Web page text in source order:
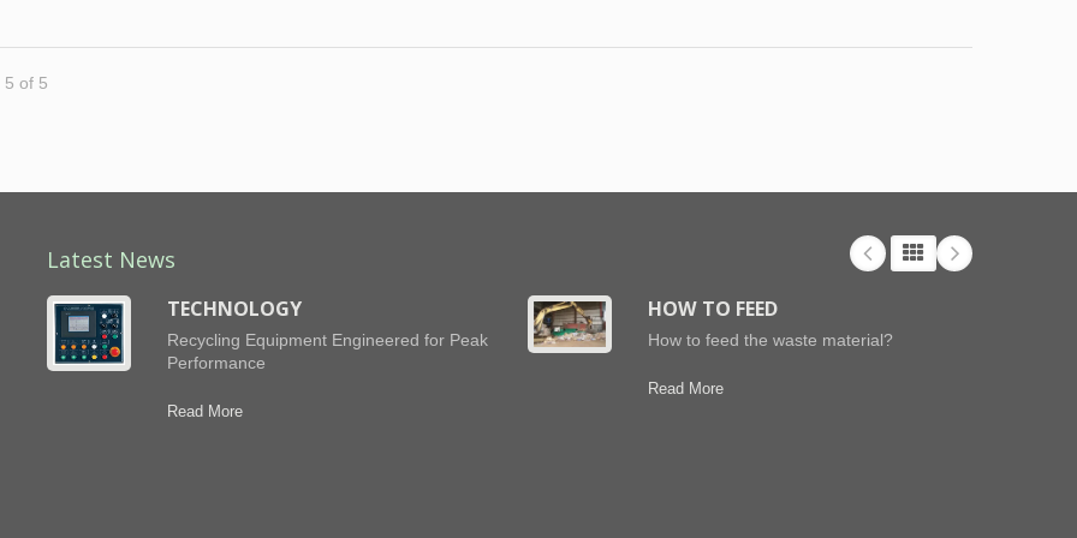
5 of 5
Latest News
TECHNOLOGY
Recycling Equipment Engineered for Peak
Performance
Read More
HOW TO FEED
How to feed the waste material?
Read More